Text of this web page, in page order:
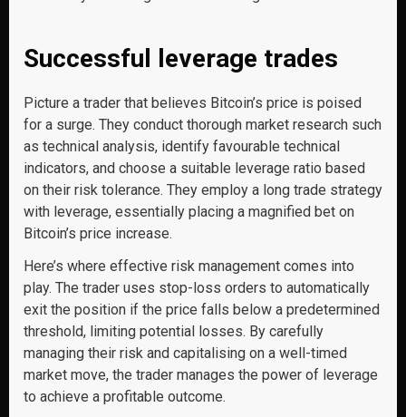
Successful leverage trades
Picture a trader that believes Bitcoin’s price is poised
for a surge. They conduct thorough market research such
as technical analysis, identify favourable technical
indicators, and choose a suitable leverage ratio based
on their risk tolerance. They employ a long trade strategy
with leverage, essentially placing a magnified bet on
Bitcoin’s price increase.
Here’s where effective risk management comes into
play. The trader uses stop-loss orders to automatically
exit the position if the price falls below a predetermined
threshold, limiting potential losses. By carefully
managing their risk and capitalising on a well-timed
market move, the trader manages the power of leverage
to achieve a profitable outcome.